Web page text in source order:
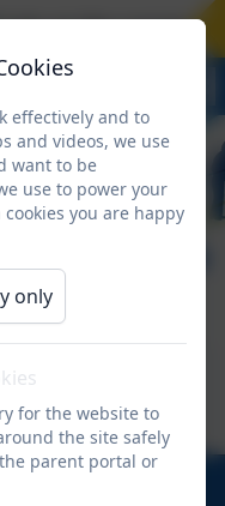
at the normal
PDFs -
effectively and to
and videos, we use
want to be
use to power your
you are happy
only
for the website to
the site safely
parent portal or